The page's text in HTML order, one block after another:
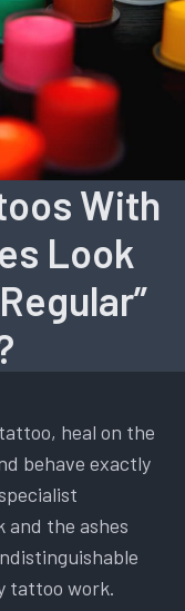
With
Look
heal on the
behave exactly
and the ashes
tattoo work.